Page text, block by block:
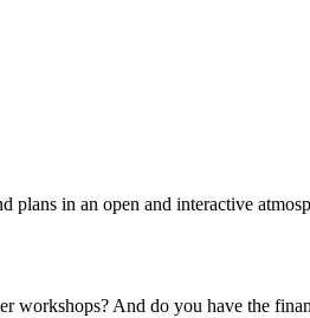
plans in an open and interactive
workshops? And do you have the